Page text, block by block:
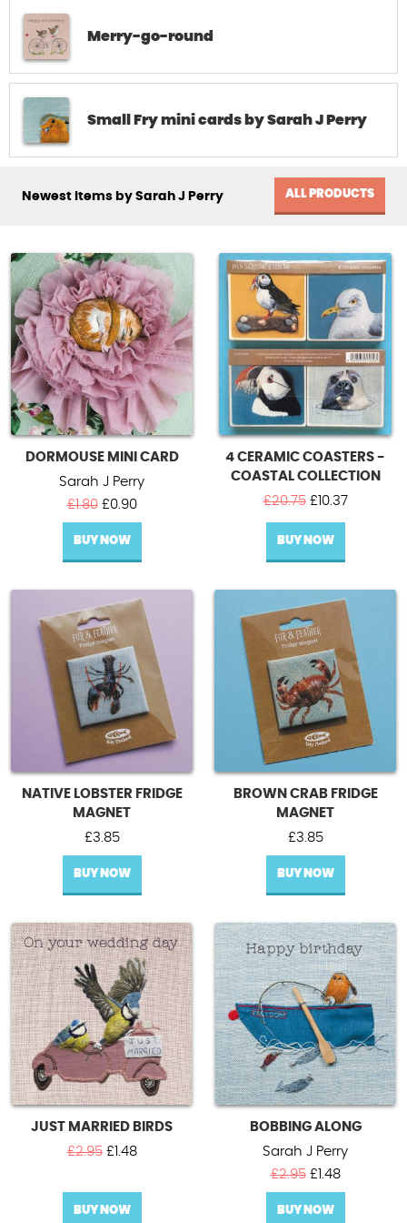
Merry-go-round
Small Fry mini cards by Sarah J Perry
Newest Items by Sarah J Perry ALL PRODUCTS
DORMOUSE MINI CARD
Sarah J Perry
£1.80 Original
price
was:
£1.80.
£0.90Current
price
£0.90.
BUY NOW
4 CERAMIC COASTERS -
COASTAL COLLECTION
£20.75 Original
price
was:
£20.75.
£ 10.37Current
BUY NOW
NATIVE LOBSTER FRIDGE
MAGNET
£3.85
BUY NOW
BROWN CRAB FRIDGE
MAGNET
£3.85
BUY NOW
JUST MARRIED BIRDS
£2.95 Original
was:
£2.95.
£ 1.48Current
is:
BUY NOW
BOBBING ALONG
Sarah J Perry
£2.95 Original
price
was:
£ 1.48Current
price
BUY NOW